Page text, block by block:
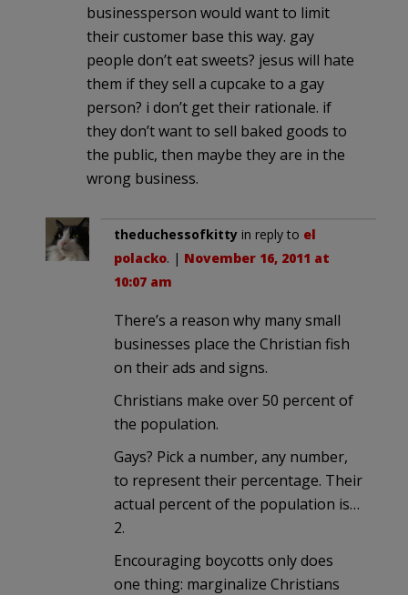
businessperson would want to limit
their customer base this way. gay
people don’t eat sweets? jesus will hate
them if they sell a cupcake to a gay
person? i don’t get their rationale. if
they don’t want to sell baked goods to
the public, then maybe they are in the
wrong business.
theduchessofkitty in reply to el
polacko. | November 16, 2011 at
10:07 am
There’s a reason why many small
businesses place the Christian fish
on their ads and signs.
Christians make over 50 percent of
the population.
Gays? Pick a number, any number,
to represent their percentage. Their
actual percent of the population is…
2.
Encouraging boycotts only does
one thing: marginalize Christians